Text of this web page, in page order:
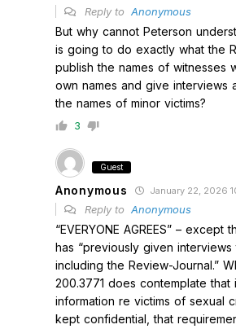
Reply to Anonymous
But why cannot Peterson
is going to do exactly what the
publish the names of witnesses
own names and give interviews
the names of minor victims?
3
Guest
Anonymous January 22, 2026
Reply to Anonymous
“EVERYONE AGREES” – except
has “previously given
including the Review-Journal.”
200.3771 does contemplate that
information re victims of sexual
kept confidential, that